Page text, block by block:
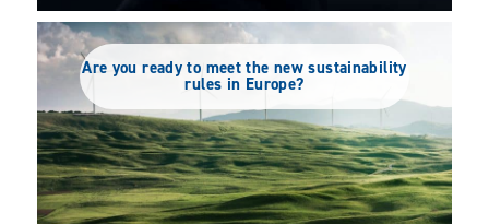
Are you ready to meet the new sustainability
rules in Europe?